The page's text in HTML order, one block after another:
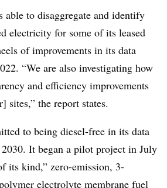
to disaggregate and identify
electricity for some of its leased
of improvements in its data
“We are also investigating how
and efficiency improvements
sites,” the report states.
to being diesel-free in its data
It began a pilot project in July
its kind,” zero-emission, 3-
electrolyte membrane fuel